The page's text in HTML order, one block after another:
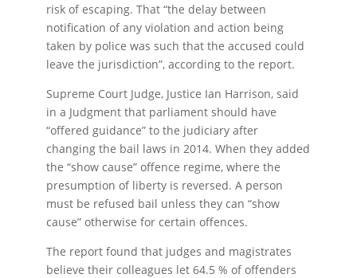
risk of escaping. That “the delay between
notification of any violation and action being
taken by police was such that the accused could
leave the jurisdiction”, according to the report.
Supreme Court Judge, Justice Ian Harrison, said
in a Judgment that parliament should have
“offered guidance” to the judiciary after
changing the bail laws in 2014. When they added
the “show cause” offence regime, where the
presumption of liberty is reversed. A person
must be refused bail unless they can “show
cause” otherwise for certain offences.
The report found that judges and magistrates
believe their colleagues let 64.5 % of offenders